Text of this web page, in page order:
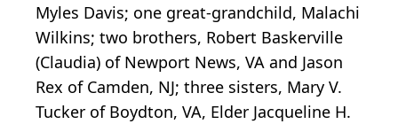
Myles Davis; one great-grandchild, Malachi
Wilkins; two brothers, Robert Baskerville
(Claudia) of Newport News, VA and Jason
Rex of Camden, NJ; three sisters, Mary V.
Tucker of Boydton, VA, Elder Jacqueline H.